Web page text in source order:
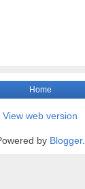
Home
View web version
by Blogger.